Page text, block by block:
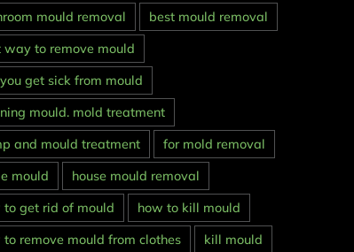
mould removal
best mould removal
way to remove mould
get sick from mould
mould. mold treatment
and mould treatment
for mold removal
mould
house mould removal
to get rid of mould
how to kill mould
to remove mould from clothes
kill mould